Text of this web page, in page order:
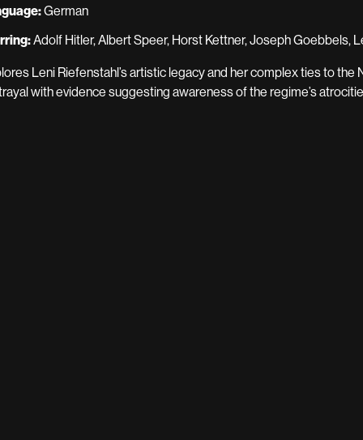
German
Adolf Hitler, Albert Speer, Horst Kettner, Joseph Goebbels,
Leni Riefenstahl’s artistic legacy and her complex ties to the
with evidence suggesting awareness of the regime’s